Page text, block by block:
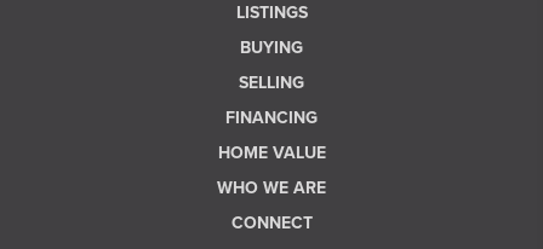
LISTINGS
BUYING
SELLING
FINANCING
HOME VALUE
WHO WE ARE
CONNECT